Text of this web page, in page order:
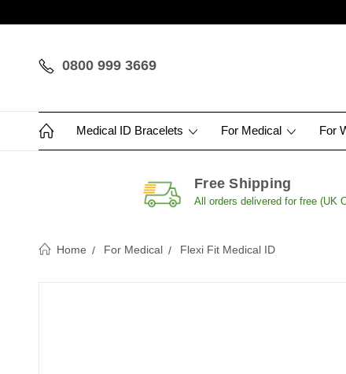
0800 999 3669
Medical ID Bracelets For Medical For
Free Shipping
All orders delivered for free (UK
Home For Medical Flexi Fit Medical ID